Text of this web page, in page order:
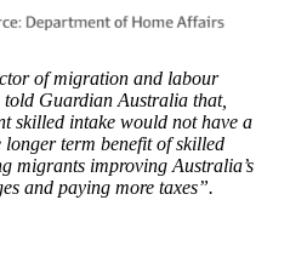
of migration and labour
Guardian Australia that,
skilled intake would not have a
term benefit of skilled
migrants improving Australia’s
and paying more taxes”.